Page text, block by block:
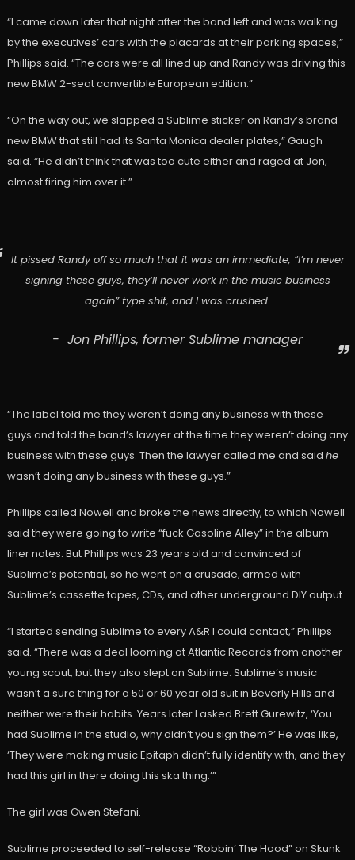
“I came down later that night after the band left and was walking
by the executives’ cars with the placards at their parking spaces,”
Phillips said. “The cars were all lined up and Randy was driving this
new BMW 2-seat convertible European edition.”
“On the way out, we slapped a Sublime sticker on Randy’s brand
new BMW that still had its Santa Monica dealer plates,” Gaugh
said. “He didn’t think that was too cute either and raged at Jon,
almost firing him over it.”
It pissed Randy off so much that it was an immediate, “I’m never
signing these guys, they’ll never work in the music business
again” type shit, and I was crushed.
Jon Phillips, former Sublime manager
“The label told me they weren’t doing any business with these
guys and told the band’s lawyer at the time they weren’t doing any
business with these guys. Then the lawyer called me and said he
wasn’t doing any business with these guys.”
Phillips called Nowell and broke the news directly, to which Nowell
said they were going to write “fuck Gasoline Alley” in the album
liner notes. But Phillips was 23 years old and convinced of
Sublime’s potential, so he went on a crusade, armed with
Sublime’s cassette tapes, CDs, and other underground DIY output.
“I started sending Sublime to every A&R I could contact,” Phillips
said. “There was a deal looming at Atlantic Records from another
young scout, but they also slept on Sublime. Sublime’s music
wasn’t a sure thing for a 50 or 60 year old suit in Beverly Hills and
neither were their habits. Years later I asked Brett Gurewitz, ‘You
had Sublime in the studio, why didn’t you sign them?’ He was like,
‘They were making music Epitaph didn’t fully identify with, and they
had this girl in there doing this ska thing.’”
The girl was Gwen Stefani.
Sublime proceeded to self-release “Robbin’ The Hood” on Skunk